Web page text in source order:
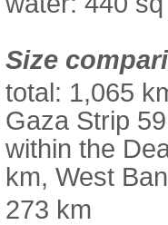
Size
total: 1,065
Gaza Strip
within the
km, West
273 km